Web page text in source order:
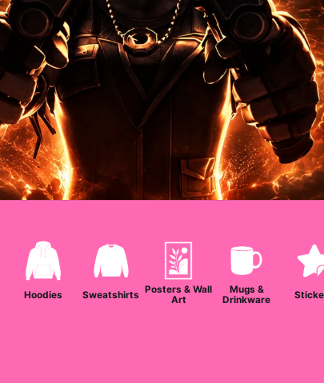
Hoodies Sweatshirts Posters & Wall
Art
Mugs &
Drinkware